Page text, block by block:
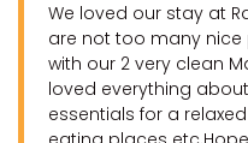
We loved our stay at
are not too many
with our 2 very clean
loved everything
essentials for a